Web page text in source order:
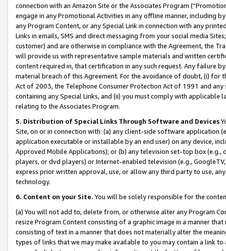
connection with an Amazon Site or the Associates Program
engage in any Promotional Activities in any offline manner, including
any Program Content, or any Special Link in connection with any
Links in emails, SMS and direct messaging from your social media
customer) and are otherwise in compliance with the Agreement, the
will provide us with representative sample materials and written
content required in, that certification in any such request. Any failure
material breach of this Agreement. For the avoidance of doubt, (i) for
Act of 2003, the Telephone Consumer Protection Act of 1991 and
containing any Special Links, and (ii) you must comply with
relating to the Associates Program.
5. Distribution of Special Links Through Software and Devices
Site, on or in connection with: (a) any client-side software application
application executable or installable by an end user) on any device,
Approved Mobile Applications); or (b) any television set-top box
players, or dvd players) or Internet-enabled television (e.g.,
express prior written approval, use, or allow any third party to use,
technology.
6. Content on your Site. You will be solely responsible for the
(a) You will not add to, delete from, or otherwise alter any Program
resize Program Content consisting of a graphic image in a manner
consisting of text in a manner that does not materially alter the
types of links that we may make available to you may contain a link